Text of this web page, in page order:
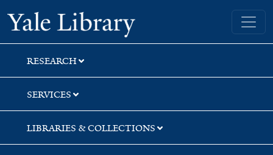
Skip
to
search
Skip
to
main
content
Skip
to
first
result
Yale University Library
RESEARCH
SERVICES
LIBRARIES & COLLECTIONS